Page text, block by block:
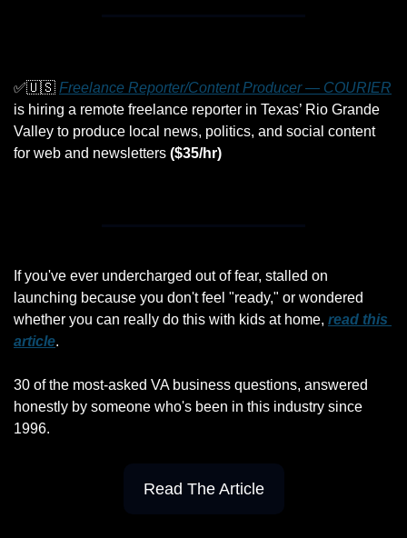
✅🇺🇸 Freelance Reporter/Content Producer — COURIER
is hiring a remote freelance reporter in Texas’ Rio Grande
Valley to produce local news, politics, and social content
for web and newsletters ($35/hr)
If you've ever undercharged out of fear, stalled on
launching because you don't feel "ready," or wondered
whether you can really do this with kids at home, read this
article.
30 of the most-asked VA business questions, answered
honestly by someone who's been in this industry since
1996.
Read The Article